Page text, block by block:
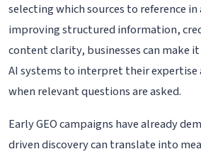
selecting which sources to reference in
improving structured information,
content clarity, businesses can make
AI systems to interpret their expertise
when relevant questions are asked.
Early GEO campaigns have already
driven discovery can translate into